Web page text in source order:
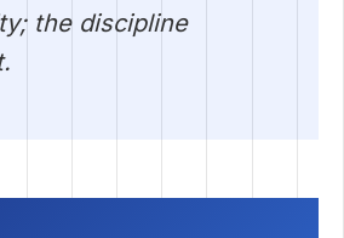
the discipline